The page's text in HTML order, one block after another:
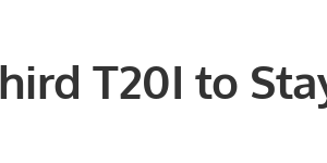
T20I to